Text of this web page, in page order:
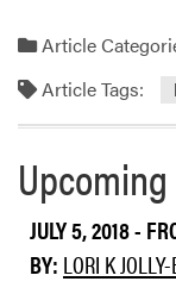
Article
Article Tags:
JULY 5, 2018-
BY: LORI K